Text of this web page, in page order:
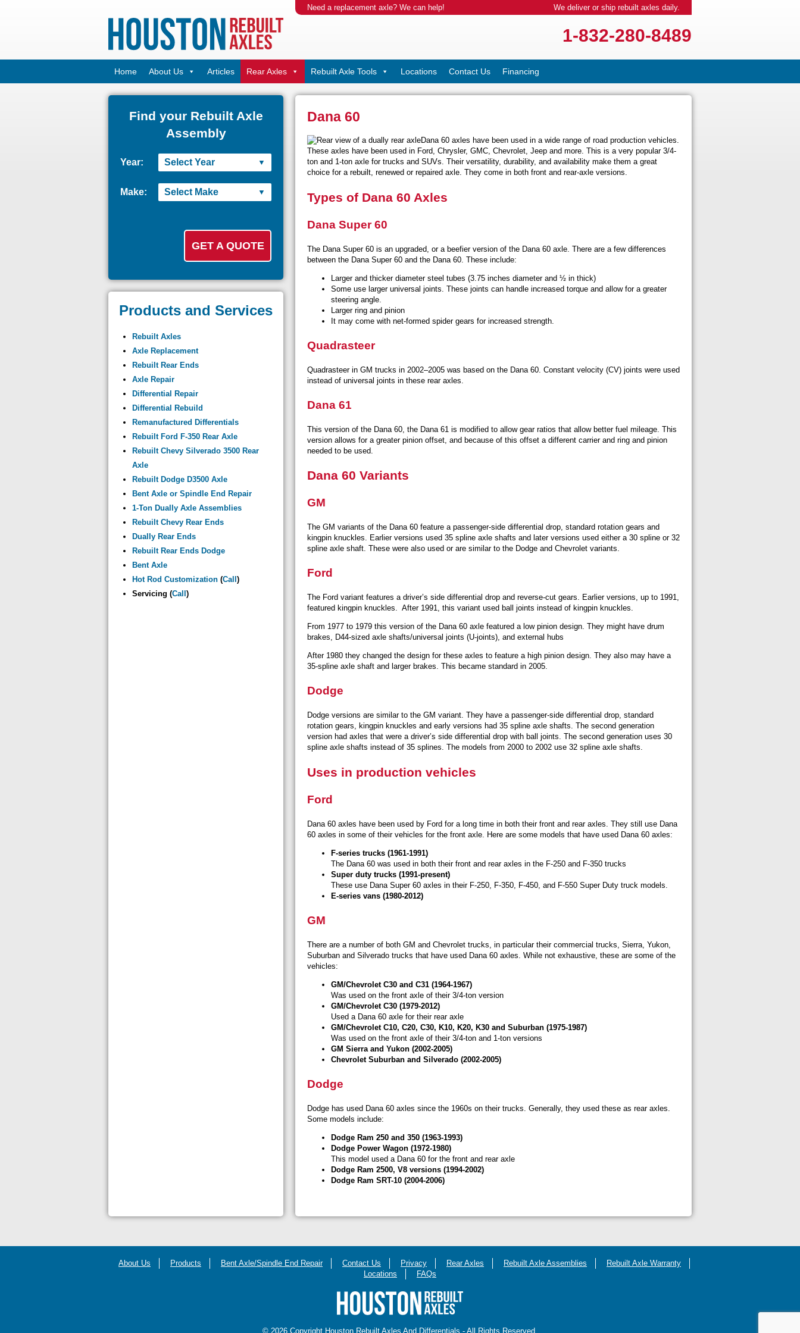
1-832-280-8489
Need a replacement axle? We can help! We deliver or ship rebuilt axles daily.
Home About Us Articles Rear Axles Rebuilt Axle Tools Locations Contact Us Financing
Dana 60
Dana 60 axles have been used in a wide range of road production vehicles.
These axles have been used in Ford, Chrysler, GMC, Chevrolet, Jeep and more. This is a very popular 3/4-
ton and 1-ton axle for trucks and SUVs. Their versatility, durability, and availability make them a great
choice for a rebuilt, renewed or repaired axle. They come in both front and rear-axle versions.
Types of Dana 60 Axles
Dana Super 60
The Dana Super 60 is an upgraded, or a beefier version of the Dana 60 axle. There are a few differences
between the Dana Super 60 and the Dana 60. These include:
Larger and thicker diameter steel tubes (3.75 inches diameter and ½ in thick)
Some use larger universal joints. These joints can handle increased torque and allow for a greater
steering angle.
Larger ring and pinion
It may come with net-formed spider gears for increased strength.
Quadrasteer
Quadrasteer in GM trucks in 2002–2005 was based on the Dana 60. Constant velocity (CV) joints were used
instead of universal joints in these rear axles.
Dana 61
This version of the Dana 60, the Dana 61 is modified to allow gear ratios that allow better fuel mileage. This
version allows for a greater pinion offset, and because of this offset a different carrier and ring and pinion
needed to be used.
Dana 60 Variants
GM
The GM variants of the Dana 60 feature a passenger-side differential drop, standard rotation gears and
kingpin knuckles. Earlier versions used 35 spline axle shafts and later versions used either a 30 spline or 32
spline axle shaft. These were also used or are similar to the Dodge and Chevrolet variants.
Ford
The Ford variant features a driver’s side differential drop and reverse-cut gears. Earlier versions, up to 1991,
featured kingpin knuckles. After 1991, this variant used ball joints instead of kingpin knuckles.
From 1977 to 1979 this version of the Dana 60 axle featured a low pinion design. They might have drum
brakes, D44-sized axle shafts/universal joints (U-joints), and external hubs
After 1980 they changed the design for these axles to feature a high pinion design. They also may have a
35-spline axle shaft and larger brakes. This became standard in 2005.
Dodge
Dodge versions are similar to the GM variant. They have a passenger-side differential drop, standard
rotation gears, kingpin knuckles and early versions had 35 spline axle shafts. The second generation
version had axles that were a driver’s side differential drop with ball joints. The second generation uses 30
spline axle shafts instead of 35 splines. The models from 2000 to 2002 use 32 spline axle shafts.
Uses in production vehicles
Ford
Dana 60 axles have been used by Ford for a long time in both their front and rear axles. They still use Dana
60 axles in some of their vehicles for the front axle. Here are some models that have used Dana 60 axles:
F-series trucks (1961-1991)
The Dana 60 was used in both their front and rear axles in the F-250 and F-350 trucks
Super duty trucks (1991-present)
These use Dana Super 60 axles in their F-250, F-350, F-450, and F-550 Super Duty truck models.
E-series vans (1980-2012)
GM
There are a number of both GM and Chevrolet trucks, in particular their commercial trucks, Sierra, Yukon,
Suburban and Silverado trucks that have used Dana 60 axles. While not exhaustive, these are some of the
vehicles:
GM/Chevrolet C30 and C31 (1964-1967)
Was used on the front axle of their 3/4-ton version
GM/Chevrolet C30 (1979-2012)
Used a Dana 60 axle for their rear axle
GM/Chevrolet C10, C20, C30, K10, K20, K30 and Suburban (1975-1987)
Was used on the front axle of their 3/4-ton and 1-ton versions
GM Sierra and Yukon (2002-2005)
Chevrolet Suburban and Silverado (2002-2005)
Dodge
Dodge has used Dana 60 axles since the 1960s on their trucks. Generally, they used these as rear axles.
Some models include:
Dodge Ram 250 and 350 (1963-1993)
Dodge Power Wagon (1972-1980)
This model used a Dana 60 for the front and rear axle
Dodge Ram 2500, V8 versions (1994-2002)
Dodge Ram SRT-10 (2004-2006)
Find your Rebuilt Axle
Assembly
Year:
Make:
Products and Services
Rebuilt Axles
Axle Replacement
Rebuilt Rear Ends
Axle Repair
Differential Repair
Differential Rebuild
Remanufactured Differentials
Rebuilt Ford F-350 Rear Axle
Rebuilt Chevy Silverado 3500 Rear
Axle
Rebuilt Dodge D3500 Axle
Bent Axle or Spindle End Repair
1-Ton Dually Axle Assemblies
Rebuilt Chevy Rear Ends
Dually Rear Ends
Rebuilt Rear Ends Dodge
Bent Axle
Hot Rod Customization (Call )
Servicing (Call )
About Us Products Bent Axle/Spindle End Repair Contact Us Privacy Rear Axles Rebuilt Axle Assemblies
Rebuilt Axle Warranty
Locations
FAQs
© 2026 Copyright Houston Rebuilt Axles And Differentials - All Rights Reserved.